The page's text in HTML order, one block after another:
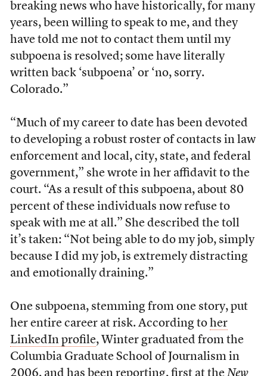
breaking news who have historically, for many
years, been willing to speak to me, and they
have told me not to contact them until my
subpoena is resolved; some have literally
written back ‘subpoena’ or ‘no, sorry.
Colorado.”
“Much of my career to date has been devoted
to developing a robust roster of contacts in law
enforcement and local, city, state, and federal
government,” she wrote in her affidavit to the
court. “As a result of this subpoena, about 80
percent of these individuals now refuse to
speak with me at all.” She described the toll
it’s taken: “Not being able to do my job, simply
because I did my job, is extremely distracting
and emotionally draining.”
One subpoena, stemming from one story, put
her entire career at risk. According to her
LinkedIn profile, Winter graduated from the
Columbia Graduate School of Journalism in
2006, and has been reporting, first at the New